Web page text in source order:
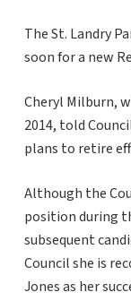
The St. Landry
soon for a new
Cheryl Milburn,
2014, told
plans to retire
Although the
position during
subsequent
Council she is
Jones as her